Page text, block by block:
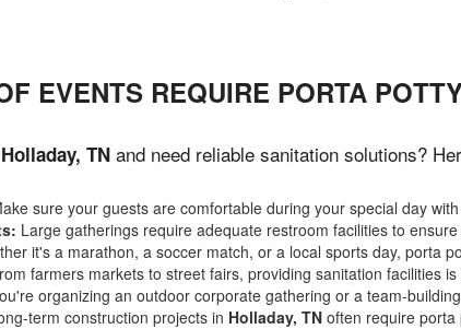
EVENTS REQUIRE PORTA
Holladay, TN and need reliable sanitation solutions?
sure your guests are comfortable during your special day
Large gatherings require adequate restroom facilities to
it's a marathon, a soccer match, or a local sports day, porta
farmers markets to street fairs, providing sanitation facilities
organizing an outdoor corporate gathering or a team-
term construction projects in Holladay, TN often require porta